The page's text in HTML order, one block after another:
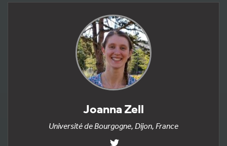
Joanna Zell
Université de Bourgogne, Dijon, France